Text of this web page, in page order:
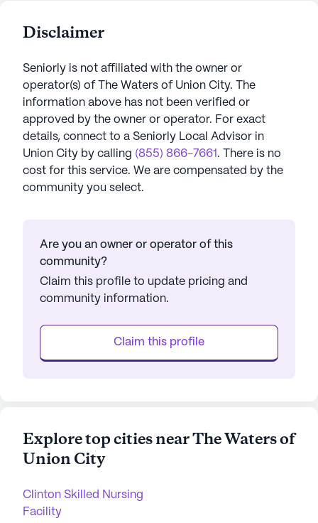
Disclaimer
Seniorly is not affiliated with the owner or
operator(s) of
The Waters of Union City. The
information above has not been verified or
approved by the owner or operator. For exact
details, connect to a Seniorly Local Advisor in
Union City by calling (855) 866-7661 . There is no
cost for this service. We are compensated by the
community you select.
Are you an owner or operator of this
community?
Claim this profile to update pricing and
community information.
Claim this profile
Explore top cities near The Waters of
Union City
Clinton Skilled Nursing
Facility